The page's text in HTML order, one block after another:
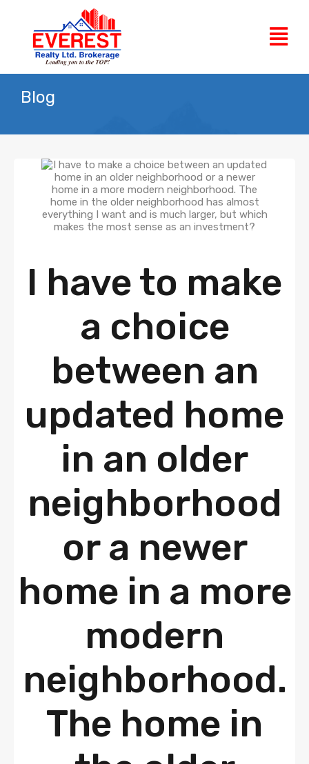
Blog
I have to make
a choice
between an
updated home
in an older
neighborhood
or a newer
home in a more
modern
neighborhood.
The home in